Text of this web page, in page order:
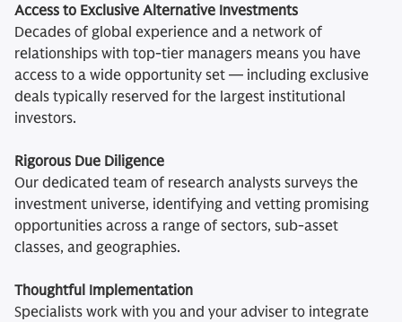
Access to Exclusive Alternative Investments
Decades of global experience and a network of
relationships with top-tier managers means you have
access to a wide opportunity set — including exclusive
deals typically reserved for the largest institutional
investors.
Rigorous Due Diligence
Our dedicated team of research analysts surveys the
investment universe, identifying and vetting promising
opportunities across a range of sectors, sub-asset
classes, and geographies.
Thoughtful Implementation
Specialists work with you and your adviser to integrate